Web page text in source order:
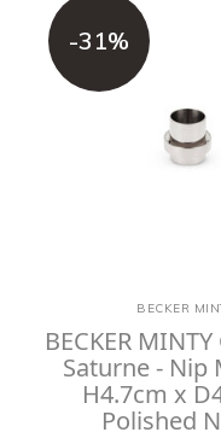
-31%
BECKER
BECKER
Saturne - Nip
H4.7cm x
Polished